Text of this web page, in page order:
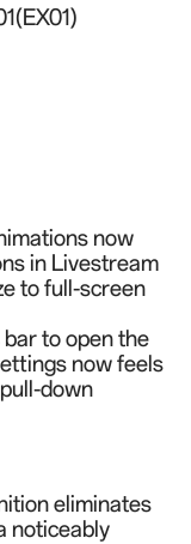
now
in Livestream
to full-screen
to open the
now feels
down
eliminates
noticeably